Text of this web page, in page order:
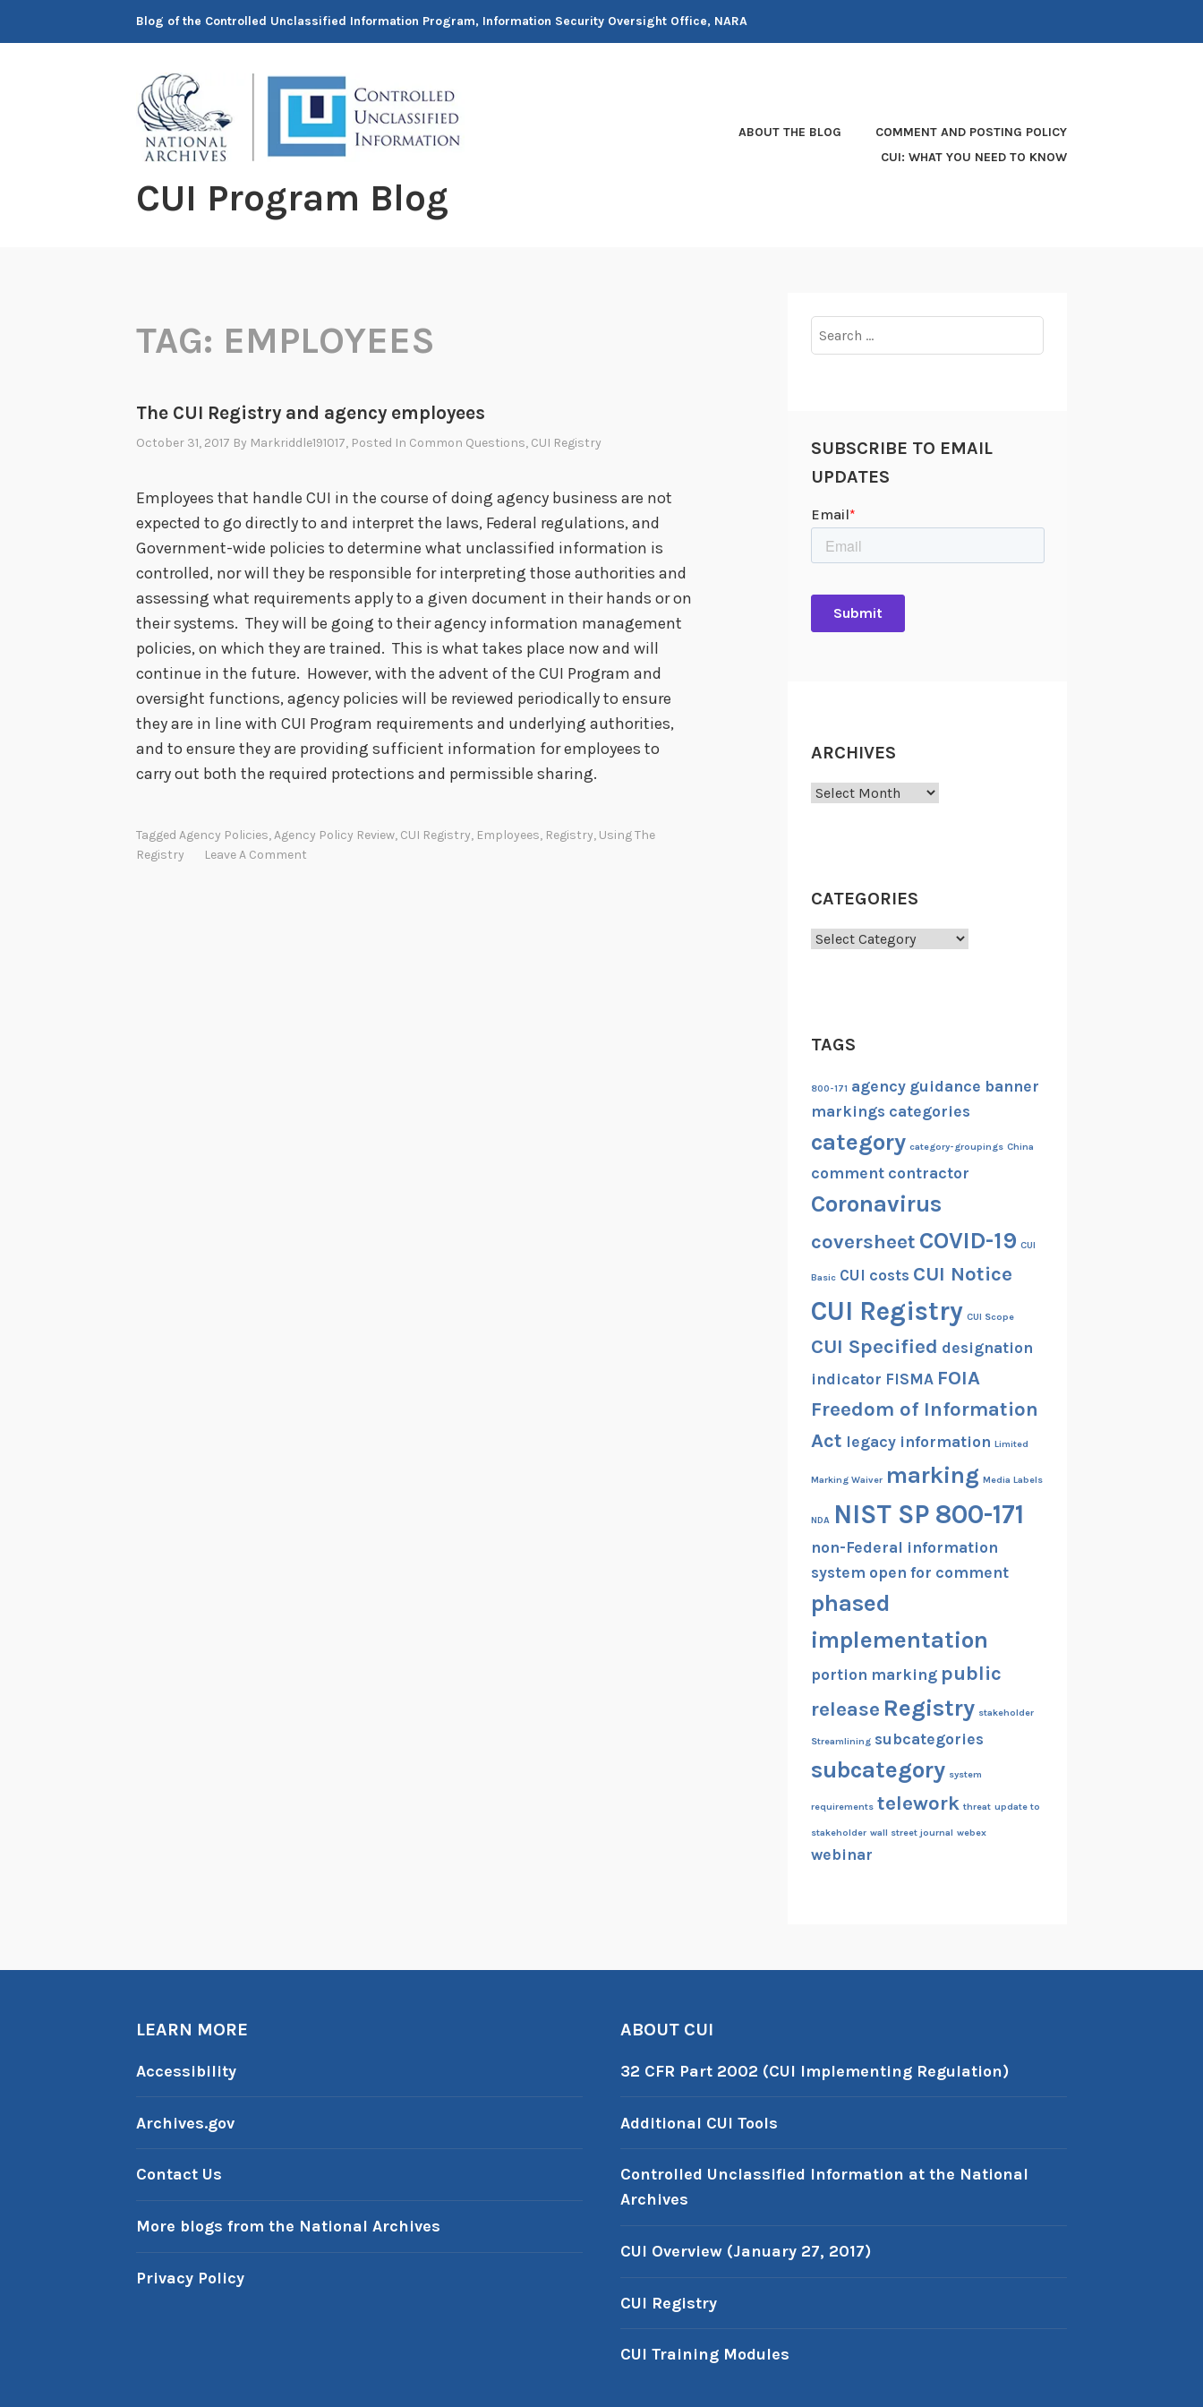
Blog of the Controlled Unclassified Information Program, Information Security Oversight Office, NARA
CUI Program Blog
ABOUT THE BLOG
COMMENT AND POSTING POLICY
CUI: WHAT YOU NEED TO KNOW
TAG: EMPLOYEES
The CUI Registry and agency employees
October 31, 2017 By Markriddle191017, Posted In Common Questions, CUI Registry
Employees that handle CUI in the course of doing agency business are not
expected to go directly to and interpret the laws, Federal regulations, and
Government-wide policies to determine what unclassified information is
controlled, nor will they be responsible for interpreting those authorities and
assessing what requirements apply to a given document in their hands or on
their systems. They will be going to their agency information management
policies, on which they are trained. This is what takes place now and will
continue in the future. However, with the advent of the CUI Program and
oversight functions, agency policies will be reviewed periodically to ensure
they are in line with CUI Program requirements and underlying authorities,
and to ensure they are providing sufficient information for employees to
carry out both the required protections and permissible sharing.
Tagged Agency Policies,Agency Policy Review, CUI Registry, Employees, Registry, Using The
Registry
Leave A Comment
for:
SUBSCRIBE TO EMAIL
UPDATES
ARCHIVES
Archives
CATEGORIES
Categories
TAGS
800-171 agency guidance banner
markings categories
category category-groupings China
comment contractor
Coronavirus
coversheet COVID-19 CUI
Basic CUI costs CUI Notice
CUI Registry CUI Scope
CUI Specified designation
indicator FISMA FOIA
Freedom of Information
Act legacy information Limited
Marking Waiver marking Media Labels
NDA NIST SP 800-171
non-Federal information
system open for comment
phased
implementation
portion marking public
release Registry stakeholder
Streamlining subcategories
subcategory system
requirements telework threat update to
stakeholder wall street journal webex
webinar
LEARN MORE
Accessibility
Archives.gov
Contact Us
More blogs from the National Archives
Privacy Policy
ABOUT CUI
32 CFR Part 2002 (CUI Implementing Regulation)
Additional CUI Tools
Controlled Unclassified Information at the National
Archives
CUI Overview (January 27, 2017)
CUI Registry
CUI Training Modules